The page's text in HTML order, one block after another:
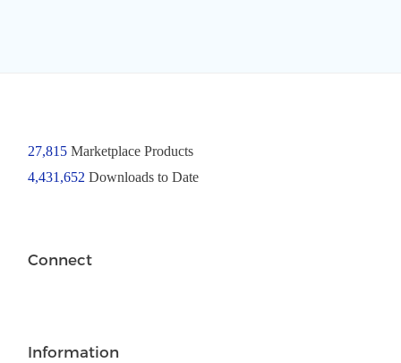
27,815Marketplace Products
4,431,652 Downloads to Date
Connect
Information